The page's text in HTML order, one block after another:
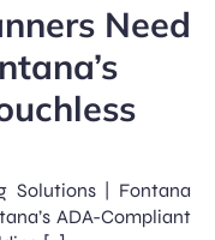
Need
Solutions | Fontana
ADA-Compliant